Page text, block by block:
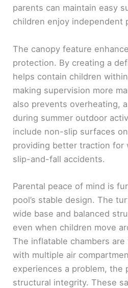
parents can maintain easy
children enjoy independent
The canopy feature
protection. By creating a
helps contain children
making supervision more
also prevents overheating,
during summer outdoor
include non-slip surfaces
providing better traction for
slip-and-fall accidents.
Parental peace of mind is
pool’s stable design. The
wide base and balanced
even when children move
The inflatable chambers
with multiple air
experiences a problem, the
structural integrity. These